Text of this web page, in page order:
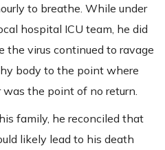
to breathe. While under
hospital ICU team, he did
virus continued to ravage
body to the point where
the point of no return.
family, he reconciled that
likely lead to his death